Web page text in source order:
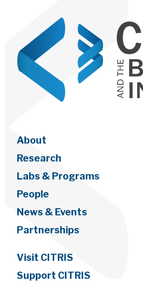
About
Research
Labs & Programs
People
News & Events
Partnerships
Visit CITRIS
Support CITRIS